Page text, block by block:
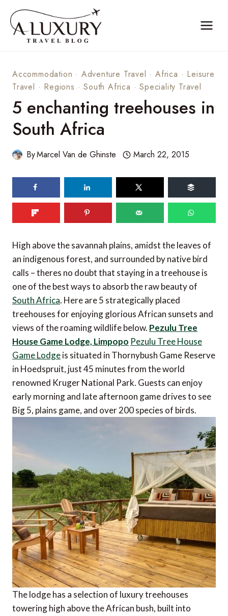
content
Accommodation · Adventure Travel ·Africa · Leisure
Travel · Regions ·South Africa ·Speciality Travel
5 enchanting treehouses in
South Africa
ByMarcel Van de Ghinste March 22, 2015
shares
High above the savannah plains, amidst the leaves of
an indigenous forest, and surrounded by native bird
calls – theres no doubt that staying in a treehouse is
one of the best ways to absorb the raw beauty of
South Africa. Here are 5 strategically placed
treehouses for enjoying glorious African sunsets and
views of the roaming wildlife below. Pezulu Tree
House Game Lodge, Limpopo Pezulu Tree House
Game Lodgeis situated in Thornybush Game Reserve
in Hoedspruit, just 45 minutes from the world
renowned Kruger National Park. Guests can enjoy
early morning and late afternoon game drives to see
Big 5, plains game, and over 200 species of birds.
The lodge has a selection of luxury treehouses
towering high above the African bush, built into